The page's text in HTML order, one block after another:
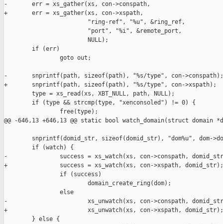
-       err = xs_gather(xs, con->conspath,
+       err = xs_gather(xs, con->xspath,
                        "ring-ref", "%u", &ring_ref,
                        "port", "%i", &remote_port,
                        NULL);
        if (err)
                goto out;
-       snprintf(path, sizeof(path), "%s/type", con->conspath);
+       snprintf(path, sizeof(path), "%s/type", con->xspath);
        type = xs_read(xs, XBT_NULL, path, NULL);
        if (type && strcmp(type, "xenconsoled") != 0) {
                free(type);
@@ -646,13 +646,13 @@ static bool watch_domain(struct domain
snprintf(domid_str, sizeof(domid_str), "dom%u", dom-
        if (watch) {
-               success = xs_watch(xs, con->conspath,
+               success = xs_watch(xs, con->xspath, domid_str);
                if (success)
                        domain_create_ring(dom);
                else
-                       xs_unwatch(xs, con->conspath,
+                       xs_unwatch(xs, con->xspath, domid_str);
        } else {